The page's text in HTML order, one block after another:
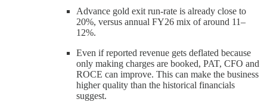
Advance gold exit run-rate is already close to
20%, versus annual FY26 mix of around 11–
12%.
Even if reported revenue gets deflated because
only making charges are booked, PAT, CFO and
ROCE can improve. This can make the business
higher quality than the historical financials
suggest.